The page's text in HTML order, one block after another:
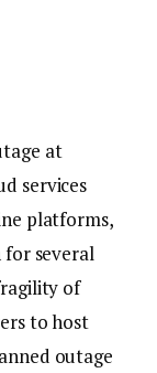
at
services
platforms,
several
of
to host
outage